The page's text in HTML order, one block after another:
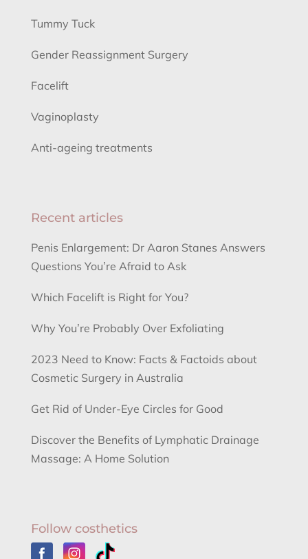
Tummy Tuck
Gender Reassignment Surgery
Facelift
Vaginoplasty
Anti-ageing treatments
Recent articles
Penis Enlargement: Dr Aaron Stanes Answers
Questions You’re Afraid to Ask
Which Facelift is Right for You?
Why You’re Probably Over Exfoliating
2023 Need to Know: Facts & Factoids about
Cosmetic Surgery in Australia
Get Rid of Under-Eye Circles for Good
Discover the Benefits of Lymphatic Drainage
Massage: A Home Solution
Follow costhetics